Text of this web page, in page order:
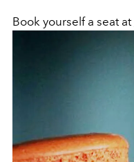
Book yourself a seat at